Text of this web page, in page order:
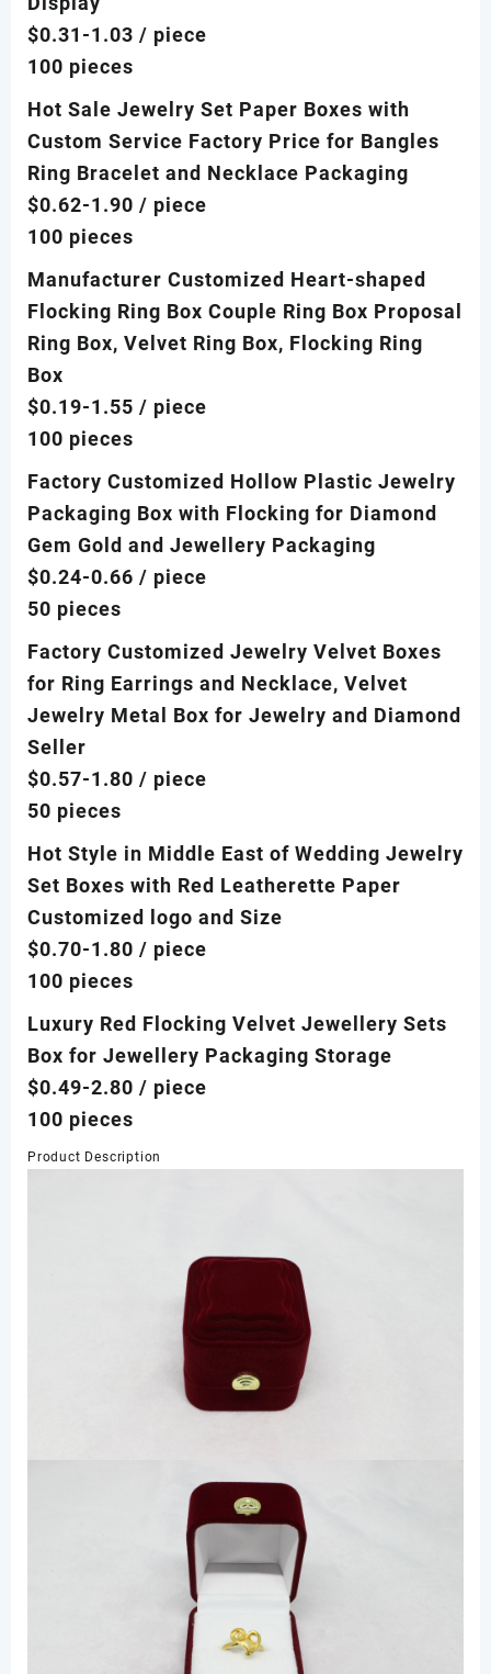
$0.31-1.03 / piece
100 pieces
Hot Sale Jewelry Set Paper Boxes with
Custom Service Factory Price for Bangles
Ring Bracelet and Necklace Packaging
$0.62-1.90 / piece
100 pieces
Manufacturer Customized Heart-shaped
Flocking Ring Box Couple Ring Box Proposal
Ring Box, Velvet Ring Box, Flocking Ring
Box
$0.19-1.55 / piece
100 pieces
Factory Customized Hollow Plastic Jewelry
Packaging Box with Flocking for Diamond
Gem Gold and Jewellery Packaging
$0.24-0.66 / piece
50 pieces
Factory Customized Jewelry Velvet Boxes
for Ring Earrings and Necklace, Velvet
Jewelry Metal Box for Jewelry and Diamond
Seller
$0.57-1.80 / piece
50 pieces
Hot Style in Middle East of Wedding Jewelry
Set Boxes with Red Leatherette Paper
Customized logo and Size
$0.70-1.80 / piece
100 pieces
Luxury Red Flocking Velvet Jewellery Sets
Box for Jewellery Packaging Storage
$0.49-2.80 / piece
100 pieces
Product Description